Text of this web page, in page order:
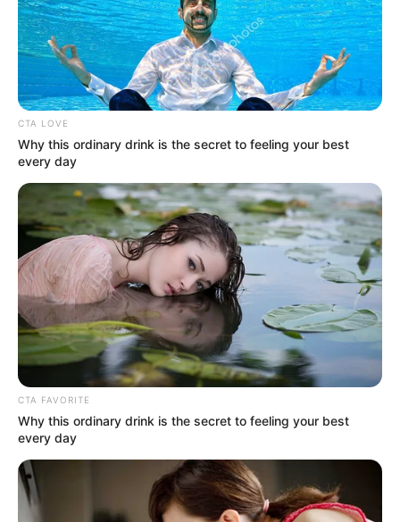
Serem! 9 Chat Ojek Online &
Pelanggan Ini Bikin Auto
Merinding
Bikin Ngakak, 10 Potret
Cosplay Murah Pakai Bahan
Seadanya
CTA LOVE
Why this ordinary drink is the secret to feeling your best
every day
CTA FAVORITE
Why this ordinary drink is the secret to feeling your best
every day